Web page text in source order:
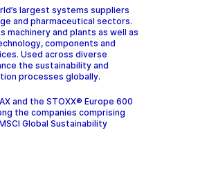
largest systems suppliers
and pharmaceutical sectors.
machinery and plants as well as
components and
Used across diverse
the sustainability and
processes globally.
and the STOXX® Europe 600
the companies comprising
Global Sustainability